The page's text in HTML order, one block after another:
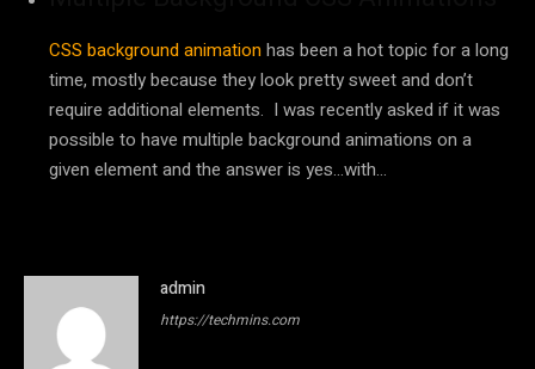
CSS background animationhas been a hot topic for a long
time, mostly because they look pretty sweet and don’t
require additional elements. I was recently asked if it was
possible to have multiple background animations on a
given element and the answer is yes…with…
admin
https://techmins.com